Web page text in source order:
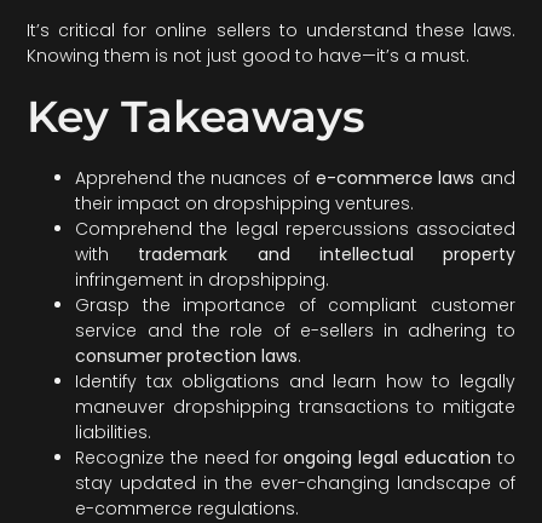
It’s critical for online sellers to understand these laws.
Knowing them is not just good to have—it’s a must.
Key Takeaways
Apprehend the nuances of e-commerce laws and
their impact on dropshipping ventures.
Comprehend the legal repercussions associated
with trademark and intellectual property
infringement in dropshipping.
Grasp the importance of compliant customer
service and the role of e-sellers in adhering to
consumer protection laws.
Identify tax obligations and learn how to legally
maneuver dropshipping transactions to mitigate
liabilities.
Recognize the need forongoing legal education to
stay updated in the ever-changing landscape of
e-commerce regulations.